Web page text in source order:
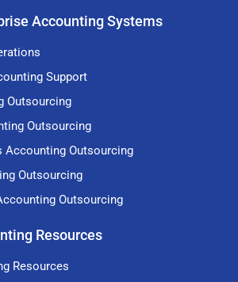
Accounting Systems
Support
Outsourcing
Outsourcing
Outsourcing
Outsourcing
Outsourcing
Resources
Resources